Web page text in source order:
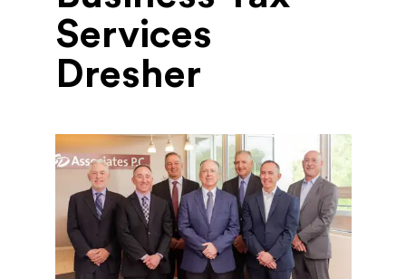
Services
Dresher